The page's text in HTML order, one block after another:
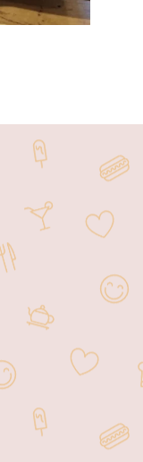
based
104,
all over